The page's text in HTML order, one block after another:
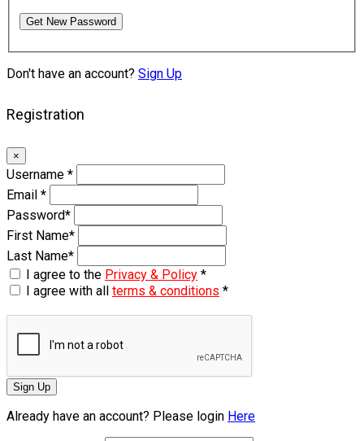
Get New Password
Don't have an account? Sign Up
Registration
×
Username *
Email *
Password*
First Name*
Last Name*
I agree to the Privacy & Policy *
I agree with all terms & conditions *
Sign Up
Already have an account? Please login Here